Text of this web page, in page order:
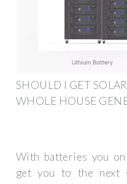
SHOULD I GET
WHOLE HOUSE
With batteries you
get you to the next